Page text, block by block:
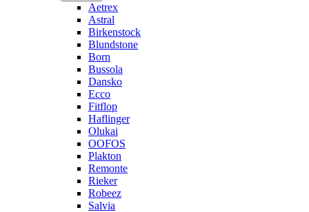
Aetrex
Astral
Birkenstock
Blundstone
Born
Bussola
Dansko
Ecco
Fitflop
Haflinger
Olukai
OOFOS
Plakton
Remonte
Rieker
Robeez
Salvia